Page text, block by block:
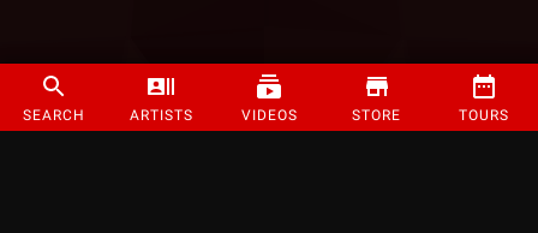
SEARCH ARTISTS VIDEOS STORE TOURS